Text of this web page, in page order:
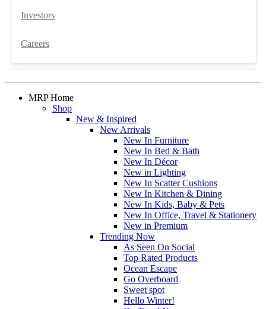
Investors
Careers
MRP Home
Shop
New & Inspired
New Arrivals
New In Furniture
New In Bed & Bath
New In Décor
New in Lighting
New In Scatter Cushions
New In Kitchen & Dining
New In Kids, Baby & Pets
New In Office, Travel & Stationery
New in Premium
Trending Now
As Seen On Social
Top Rated Products
Ocean Escape
Go Overboard
Sweet spot
Hello Winter!